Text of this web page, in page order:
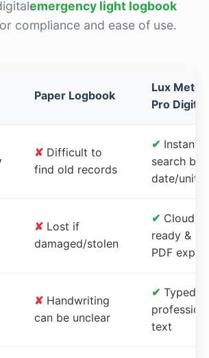
emergency light logbook
compliance and ease of use.
Paper Logbook
Lux Meter
Pro Digital
✘ Difficult to
find old records
✔ Instant
search by
date/unit
✘ Lost if
damaged/stolen
✔ Cloud-
ready &
PDF
✘ Handwriting
can be unclear
✔ Typed,
text